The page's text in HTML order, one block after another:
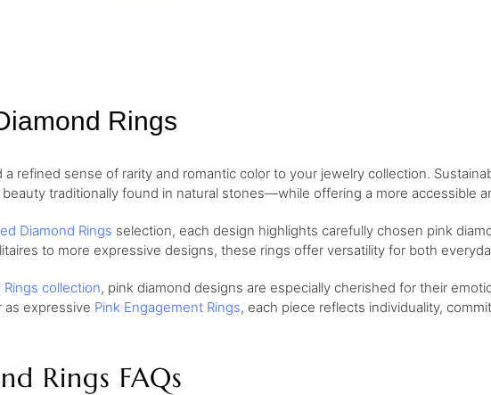
Rings
a refined sense of rarity and romantic color to your jewelry collection.
traditionally found in natural stones—while offering a more accessible
Diamond Rings selection, each design highlights carefully chosen pink
to more expressive designs, these rings offer versatility for both
Rings collection, pink diamond designs are especially cherished for their
as expressive Pink Engagement Rings, each piece reflects individuality,
Rings FAQs